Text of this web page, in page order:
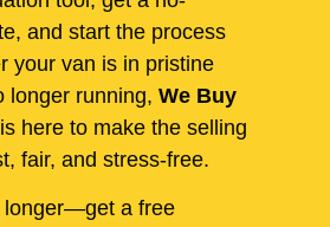
and start the process
your van is in pristine
longer running, We Buy
is here to make the selling
fair, and stress-free.
longer—get a free